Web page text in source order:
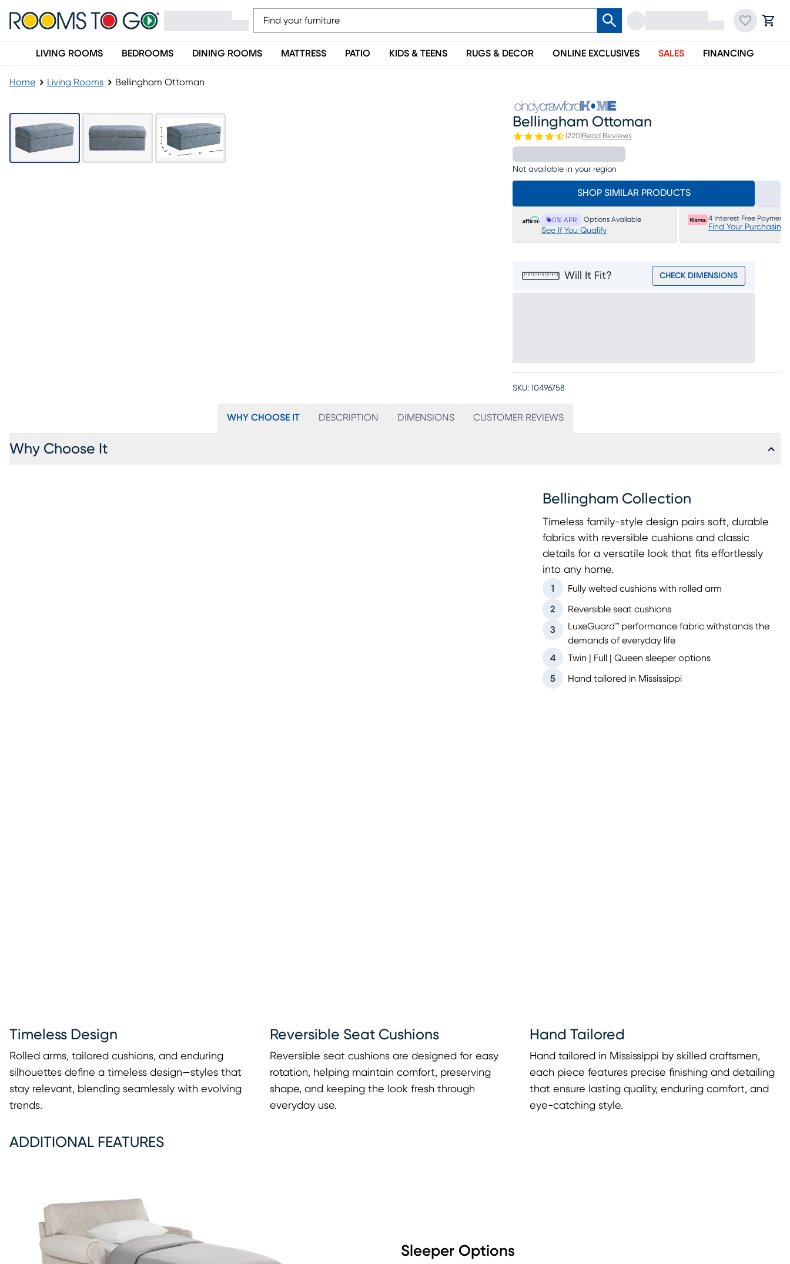
LIVING ROOMS BEDROOMS DINING ROOMS MATTRESS PATIO KIDS & TEENS RUGS & DECOR ONLINE EXCLUSIVES SALES FINANCING
Home Living Rooms Bellingham Ottoman
Bellingham Ottoman
(220)Read Reviews
Not available in your region
SHOP SIMILAR PRODUCTS
0% APR Options Available
See If You Qualify
4 Interest Free Payments
Find Your Purchasing
Will It Fit? CHECK DIMENSIONS
SKU: 10496758
WHY CHOOSE IT DESCRIPTION DIMENSIONS CUSTOMER REVIEWS
Why Choose It
Bellingham Collection
Timeless family-style design pairs soft, durable
fabrics with reversible cushions and classic
details for a versatile look that fits effortlessly
into any home.
1 Fully welted cushions with rolled arm
2 Reversible seat cushions
3
LuxeGuard™ performance fabric withstands the
demands of everyday life
4
Twin | Full | Queen sleeper options
5 Hand tailored in Mississippi
Timeless Design
Rolled arms, tailored cushions, and enduring
silhouettes define a timeless design—styles that
stay relevant, blending seamlessly with evolving
trends.
Reversible Seat Cushions
Reversible seat cushions are designed for easy
rotation, helping maintain comfort, preserving
shape, and keeping the look fresh through
everyday use.
Hand Tailored
Hand tailored in Mississippi by skilled craftsmen,
each piece features precise finishing and detailing
that ensure lasting quality, enduring comfort, and
eye-catching style.
ADDITIONAL FEATURES
Sleeper Options